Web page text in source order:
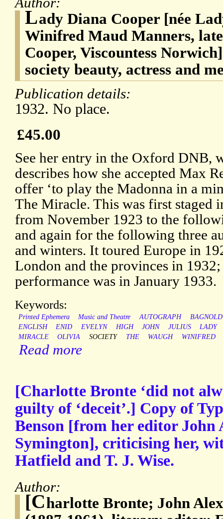
Lady Diana Cooper [née
Winifred Maud Manners,
Cooper, Viscountess
society beauty, actress and
Publication details:
1932. No place.
£45.00
See her entry in the Oxford DNB,
describes how she accepted Max
offer ‘to play the Madonna in a
The Miracle. This was first staged
from November 1923 to the
and again for the following three
and winters. It toured Europe in
London and the provinces in 1932;
performance was in January 1933.
Keywords:
Printed Ephemera Music and Theatre AUTOGRAPH
BAGNOLD
ENGLISH
ENID EVELYN HIGH JOHN JULIUS
LADY
MIRACLE
OLIVIA SOCIETY THE WAUGH WINIFRED
Read more
[Charlotte Bronte ‘did not
guilty of ‘deceit’.] Copy of
Benson [from her editor John
Symington], criticising her,
Hatfield and T. J. Wise.
Author:
[Charlotte Bronte; John